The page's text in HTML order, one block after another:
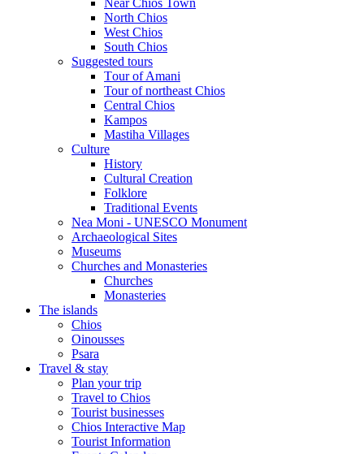
North Chios
West Chios
South Chios
Suggested tours
Τour of Amani
Tour of northeast Chios
Central Chios
Kampos
Mastiha Villages
Culture
History
Cultural Creation
Folklore
Traditional Events
Nea Moni - UNESCO Monument
Archaeological Sites
Museums
Churches and Monasteries
Churches
Monasteries
The islands
Chios
Oinousses
Psara
Travel & stay
Plan your trip
Travel to Chios
Tourist businesses
Chios Interactive Map
Tourist Information